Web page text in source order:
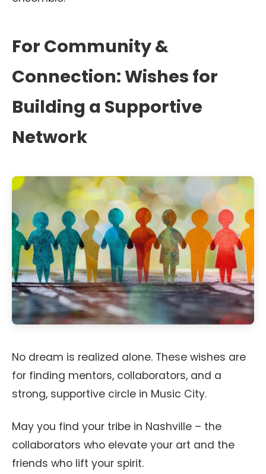
For Community &
Connection: Wishes for
Building a Supportive
Network
No dream is realized alone. These wishes are
for finding mentors, collaborators, and a
strong, supportive circle in Music City.
May you find your tribe in Nashville – the
collaborators who elevate your art and the
friends who lift your spirit.